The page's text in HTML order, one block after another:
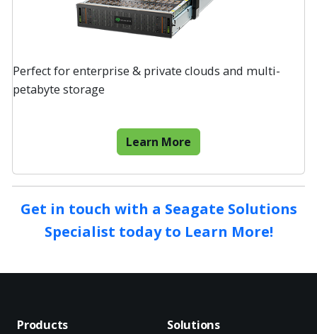
Perfect for enterprise & private clouds and multi-
petabyte storage
Learn More
Get in touch with a Seagate Solutions
Specialist today to Learn More!
Products Solutions